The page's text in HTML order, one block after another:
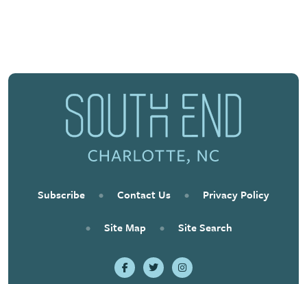
Subscribe • Contact Us • Privacy Policy
• Site Map • Site Search